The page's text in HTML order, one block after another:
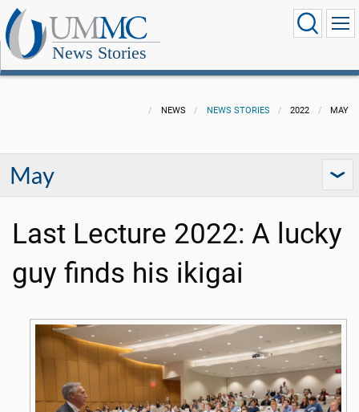
News Stories
NEWS NEWS STORIES 2022 MAY
May
Last Lecture 2022: A lucky
guy finds his ikigai